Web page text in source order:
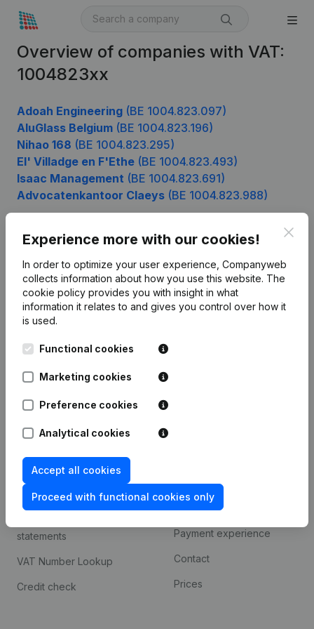
Overview of companies with VAT:
1004823xx
Adoah Engineering (BE 1004.823.097)
AluGlass Belgium (BE 1004.823.196)
Nihao 168 (BE 1004.823.295)
El' Villadge en F'Ethe (BE 1004.823.493)
Isaac Management (BE 1004.823.691)
Advocatenkantoor Claeys (BE 1004.823.988)
Experience more with our cookies!
In order to optimize your user experience, Companyweb
collects information about how you use this website. The
cookie policy provides you with insight in what
information it relates to and gives you control over how it
is used.
Functional cookies
Marketing cookies
Preference cookies
Analytical cookies
Accept all cookies
Proceed with functional cookies only
English
Kantorenpark Everest
248D,
Company information
Monitoring
Spotlight
Compliance & fraud
prevention
statements
VAT Number Lookup
Credit check
Integrations
Custom integrations
Payment experience
Contact
Prices